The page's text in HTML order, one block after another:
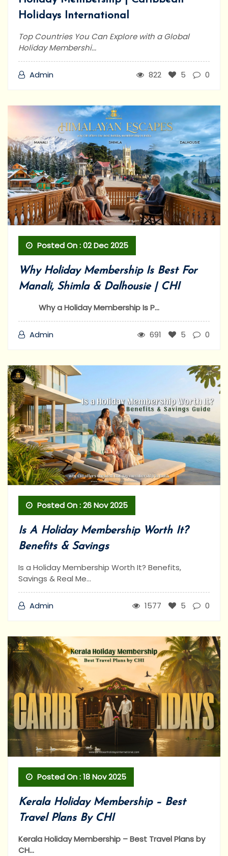
Holidays International
Top Countries You Can Explore with a Global
Holiday Membershi...
Admin 822 5 0
Posted On : 02 Dec 2025
Why Holiday Membership Is Best For
Manali, Shimla & Dalhousie | CHI
Why a Holiday Membership Is P...
Admin 691 5 0
Posted On : 26 Nov 2025
Is A Holiday Membership Worth It?
Benefits & Savings
Is a Holiday Membership Worth It? Benefits,
Savings & Real Me...
Admin 1577 5 0
Posted On : 18 Nov 2025
Kerala Holiday Membership – Best
Travel Plans By CHI
Kerala Holiday Membership – Best Travel Plans by
CH...